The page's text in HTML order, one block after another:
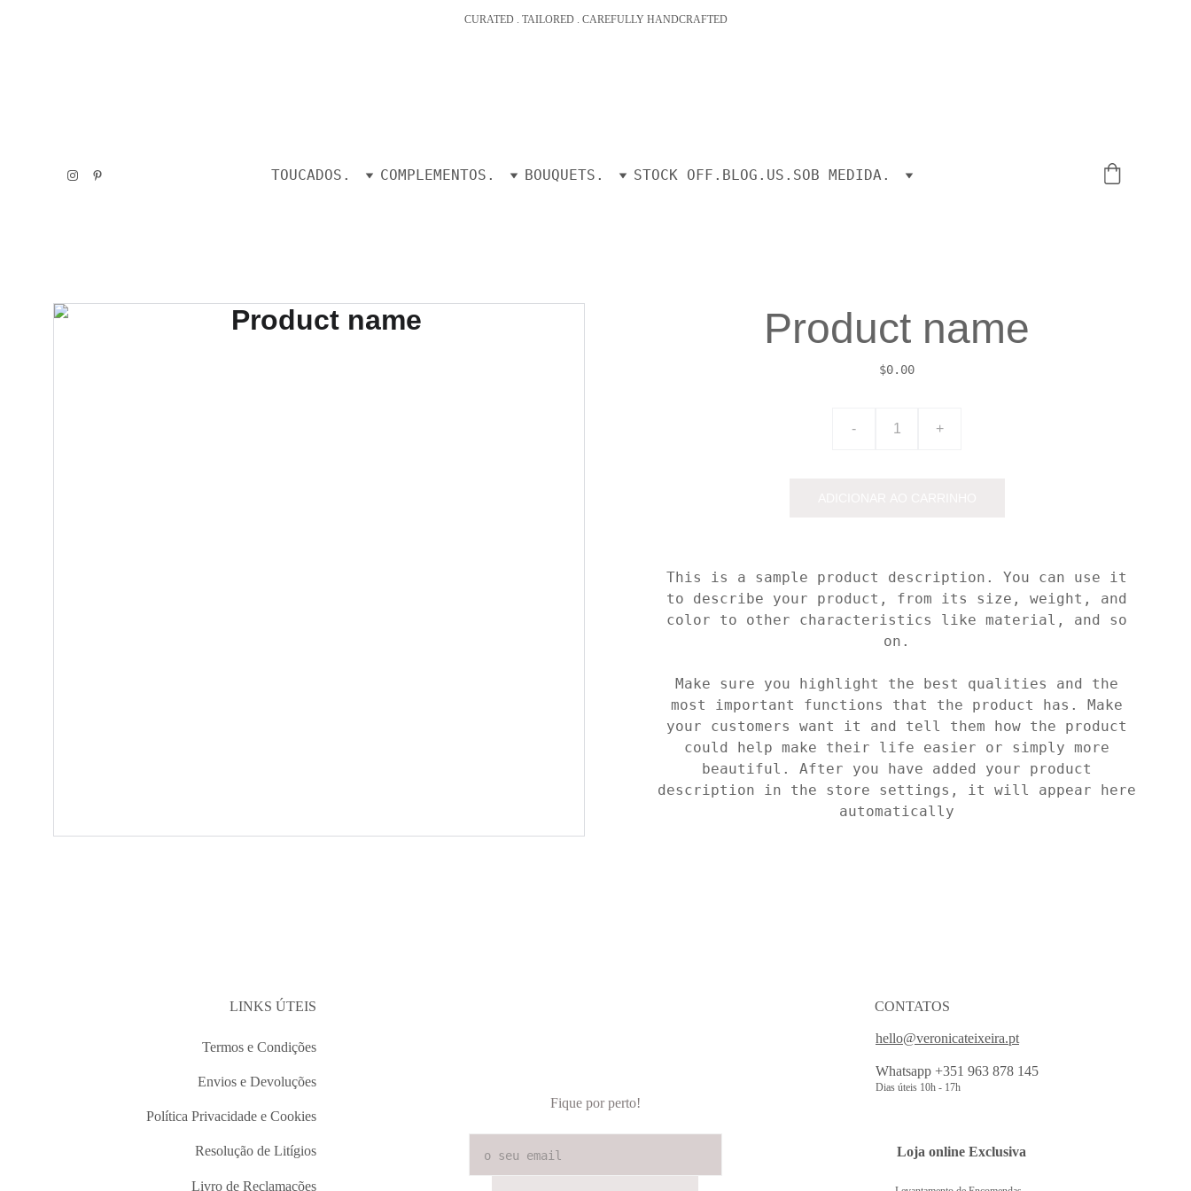
CURATED . TAILORED . CAREFULLY HANDCRAFTED
TOUCADOS. COMPLEMENTOS. BOUQUETS. STOCK OFF. BLOG. US. SOB MEDIDA.
Product name
$0.00
- +
This is a sample product description. You can use it
to describe your product, from its size, weight, and
color to other characteristics like material, and so
on.
Make sure you highlight the best qualities and the
most important functions that the product has. Make
your customers want it and tell them how the product
could help make their life easier or simply more
beautiful. After you have added your product
description in the store settings, it will appear here
automatically
Fique por perto!
LINKS ÚTEIS
Termos e Condições
Loja online Exclusiva
Envios e Devoluções
Política Privacidade e Cookies
Resolução de Litígios
Livro de Reclamações
CONTATOS
Whatsapp +351 963 878 145
Dias úteis 10h - 17h
hello@veronicateixeira.pt